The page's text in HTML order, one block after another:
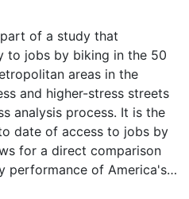
of a study that
to jobs by biking in the 50
areas in the
and higher-stress streets
analysis process. It is the
date of access to jobs by
for a direct comparison
performance of America's
This data are part of a